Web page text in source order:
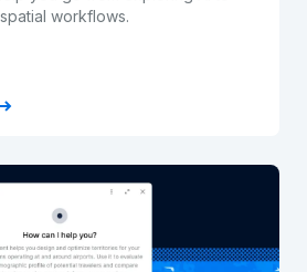
workflows.